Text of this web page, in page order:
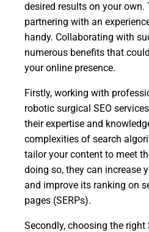
desired results on your own.
partnering with an
handy. Collaborating with
numerous benefits that
your online presence.
Firstly, working with
robotic surgical SEO
their expertise and
complexities of search
tailor your content to meet
doing so, they can increase
and improve its ranking on
pages (SERPs).
Secondly, choosing the right